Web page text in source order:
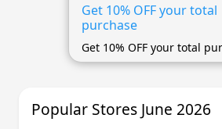
Get 10% OFF your total
purchase
Get 10% OFF your total
Popular Stores June 2026